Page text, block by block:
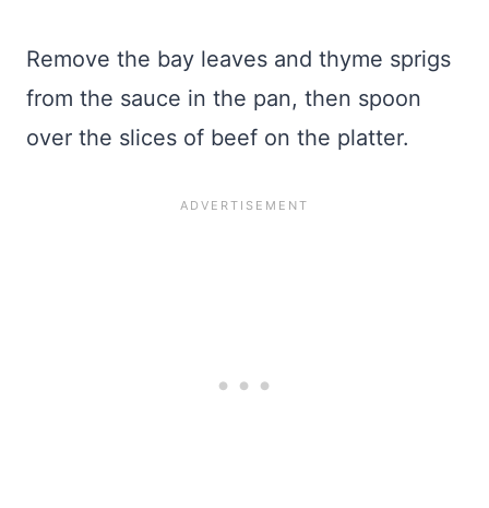
Remove the bay leaves and thyme sprigs
from the sauce in the pan, then spoon
over the slices of beef on the platter.